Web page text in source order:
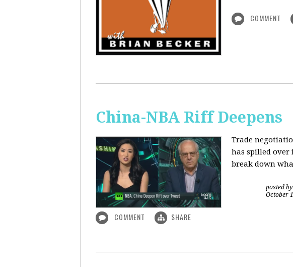
COMMENT
China-NBA Riff Deepens
Trade
has spilled over
break down
posted by
October
COMMENT SHARE